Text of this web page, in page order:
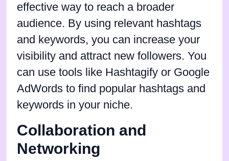
effective way to reach a broader
audience. By using relevant hashtags
and keywords, you can increase your
visibility and attract new followers. You
can use tools like Hashtagify or Google
AdWords to find popular hashtags and
keywords in your niche.
Collaboration and
Networking